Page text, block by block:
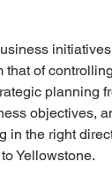
of
planning
objectives,
in the right
Yellowstone.